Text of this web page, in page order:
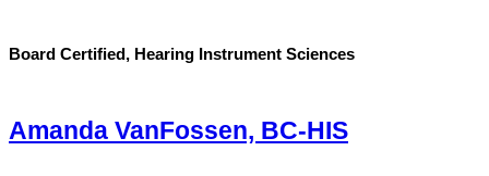
Board Certified, Hearing Instrument Sciences
Amanda VanFossen, BC-HIS